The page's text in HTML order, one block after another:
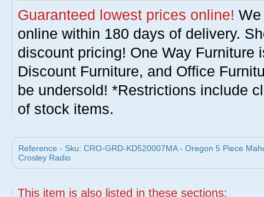
Guaranteed lowest prices online!
online within 180 days of delivery.
discount pricing! One Way Furniture
Discount Furniture, and Office
be undersold! *Restrictions include
of stock items.
Reference - Sku: CRO-GRD-KD520007MA - Oregon 5 Piece
Crosley Radio
This item is also listed in these sections: